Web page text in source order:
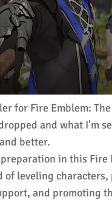
for Fire Emblem:
and what I'm
better.
in this Fire
of leveling
and promoting